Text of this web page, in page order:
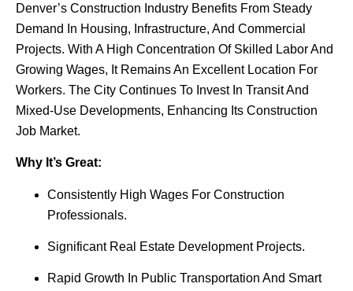
Denver’s Construction Industry Benefits From Steady
Demand In Housing, Infrastructure, And Commercial
Projects. With A High Concentration Of Skilled Labor And
Growing Wages, It Remains An Excellent Location For
Workers. The City Continues To Invest In Transit And
Mixed-Use Developments, Enhancing Its Construction
Job Market.
Why It’s Great:
Consistently High Wages For Construction
Professionals.
Significant Real Estate Development Projects.
Rapid Growth In Public Transportation And Smart